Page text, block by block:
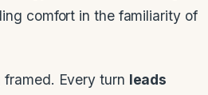
comfort in the familiarity of
framed. Every turn leads